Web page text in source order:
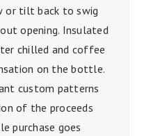
or tilt back to swig
opening. Insulated
chilled and coffee
on the bottle.
custom patterns
of the proceeds
purchase goes